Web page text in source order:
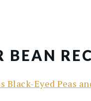
BEAN
Black-Eyed Peas